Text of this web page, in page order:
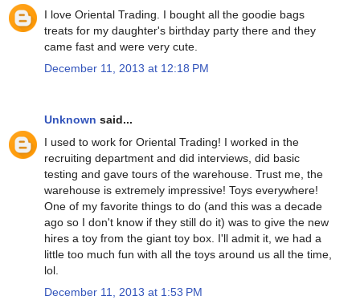
I love Oriental Trading. I bought all the goodie bags
treats for my daughter's birthday party there and they
came fast and were very cute.
December 11, 2013 at 12:18 PM
Unknown said...
I used to work for Oriental Trading! I worked in the
recruiting department and did interviews, did basic
testing and gave tours of the warehouse. Trust me, the
warehouse is extremely impressive! Toys everywhere!
One of my favorite things to do (and this was a decade
ago so I don't know if they still do it) was to give the new
hires a toy from the giant toy box. I'll admit it, we had a
little too much fun with all the toys around us all the time,
lol.
December 11, 2013 at 1:53 PM